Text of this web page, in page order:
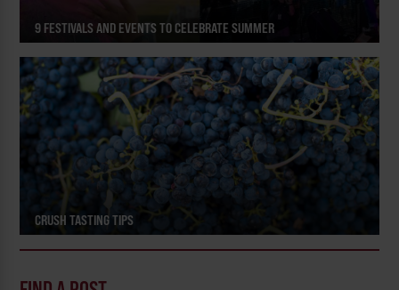
9 FESTIVALS AND EVENTS TO CELEBRATE SUMMER
CRUSH TASTING TIPS